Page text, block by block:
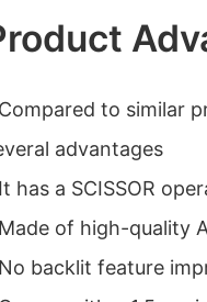
to similar
advantages
has a SCISSOR
of high-quality
backlit feature